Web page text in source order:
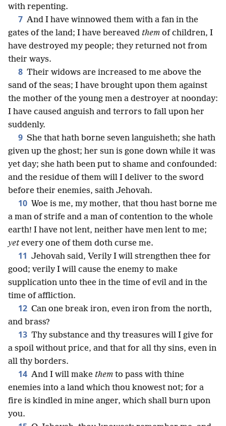
with repenting.
7 And I have winnowed them with a fan in the
gates of the land; I have bereaved them of children, I
have destroyed my people; they returned not from
their ways.
8 Their widows are increased to me above the
sand of the seas; I have brought upon them against
the mother of the young men a destroyer at noonday:
I have caused anguish and terrors to fall upon her
suddenly.
9 She that hath borne seven languisheth; she hath
given up the ghost; her sun is gone down while it was
yet day; she hath been put to shame and confounded:
and the residue of them will I deliver to the sword
before their enemies, saith Jehovah.
10 Woe is me, my mother, that thou hast borne me
a man of strife and a man of contention to the whole
earth! I have not lent, neither have men lent to me;
yetevery one of them doth curse me.
11 Jehovah said, Verily I will strengthen thee for
good; verily I will cause the enemy to make
supplication unto thee in the time of evil and in the
time of affliction.
12 Can one break iron, even iron from the north,
and brass?
13 Thy substance and thy treasures will I give for
a spoil without price, and that for all thy sins, even in
all thy borders.
14 And I will make them to pass with thine
enemies into a land which thou knowest not; for a
fire is kindled in mine anger, which shall burn upon
you.